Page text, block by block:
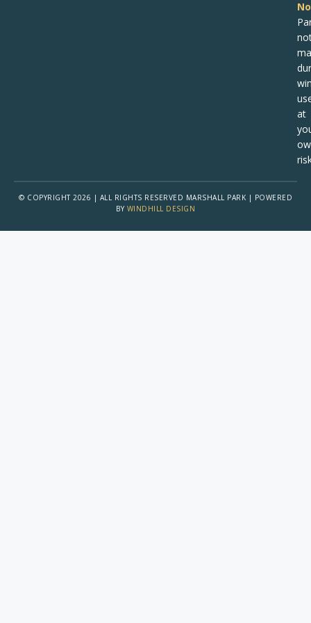
at
© COPYRIGHT 2026 | ALL RIGHTS RESERVED MARSHALL PARK | POWERED
BY WINDHILL DESIGN